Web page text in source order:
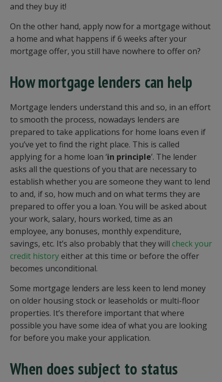
and they buy it!
On the other hand, apply now for a mortgage without
a home and what happens if 6 weeks after your
mortgage offer, you still have nowhere to offer on?
How mortgage lenders can help
Mortgage lenders understand this and so, in an effort
to smooth the process, nowadays lenders are
prepared to take applications for home loans even if
you’ve yet to find the right place. This is called
applying for a home loan ‘in principle’. The lender
asks all the questions of you that are necessary to
establish whether you are someone they want to lend
to and, if so, how much and on what terms they are
prepared to offer you a loan. You will be asked about
your work, salary, hours worked, time as an
employee, any bonuses, monthly expenditure,
savings, etc. It’s also probably that they will check your
credit historyeither at this time or before the offer
becomes unconditional.
Some mortgage lenders are less keen to lend money
on older housing stock or leaseholds or multi-floor
properties. It’s therefore important that where
possible you have some idea of what you are looking
for before you make your application.
When does subject to status